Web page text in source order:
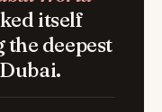
itself
the deepest